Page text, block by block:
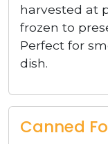
harvested at
frozen to
Perfect for
dish.
Canned